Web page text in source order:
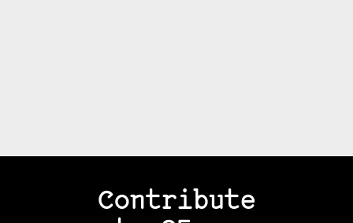
Contribute